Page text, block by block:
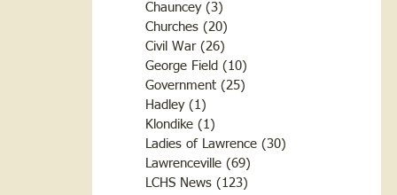
Chauncey (3)
Churches (20)
Civil War (26)
George Field (10)
Government (25)
Hadley (1)
Klondike (1)
Ladies of Lawrence (30)
Lawrenceville (69)
LCHS News (123)